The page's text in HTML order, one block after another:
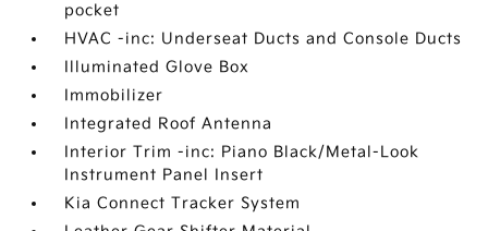
pocket
HVAC -inc: Underseat Ducts and Console Ducts
Illuminated Glove Box
Immobilizer
Integrated Roof Antenna
Interior Trim -inc: Piano Black/Metal-Look
Instrument Panel Insert
Kia Connect Tracker System